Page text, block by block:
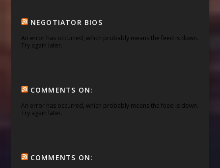
NEGOTIATOR BIOS
An error has occurred, which probably means the feed is down.
Try again later.
COMMENTS ON:
An error has occurred, which probably means the feed is down.
Try again later.
COMMENTS ON: